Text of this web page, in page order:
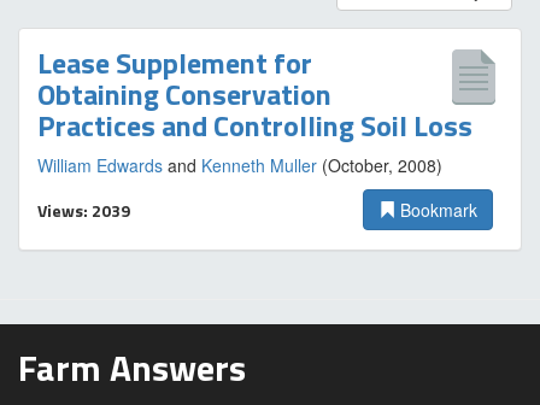
Lease Supplement for
Obtaining Conservation
Practices and Controlling Soil Loss
William Edwards and Kenneth Muller (October, 2008)
Views: 2039 Bookmark
Farm Answers